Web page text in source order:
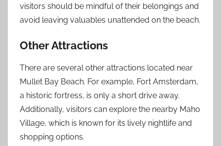
visitors should be mindful of their belongings and
avoid leaving valuables unattended on the beach.
Other Attractions
There are several other attractions located near
Mullet Bay Beach. For example, Fort Amsterdam,
a historic fortress, is only a short drive away.
Additionally, visitors can explore the nearby Maho
Village, which is known for its lively nightlife and
shopping options.